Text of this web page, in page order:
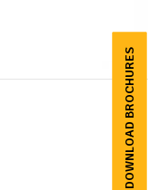
DOWNLOAD BROCHURES